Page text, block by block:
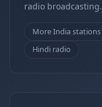
radio broadcasting.
More India stations
Hindi radio